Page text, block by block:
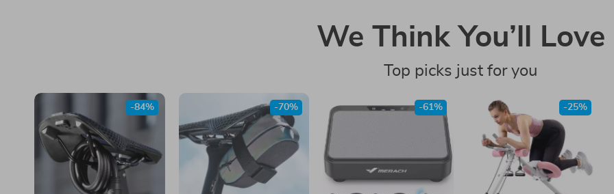
We Think You’ll Love
Top picks just for you
-84% -70% -61% -25%